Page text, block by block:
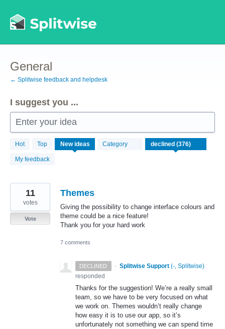
to
content
General
← Splitwise feedback and helpdesk
I suggest you ...
Enter your idea
Hot Top New ideas Category
My feedback
376
results
found
Themes
Giving the possibility to change interface colours and
theme could be a nice feature!
Thank you for your hard work
11
votes
Vote
7 comments
DECLINED · Splitwise Support (-, Splitwise)
responded
Thanks for the suggestion! We’re a really small
team, so we have to be very focused on what
we work on. Themes wouldn’t really change
how easy it is to use our app, so it’s
unfortunately not something we can spend time